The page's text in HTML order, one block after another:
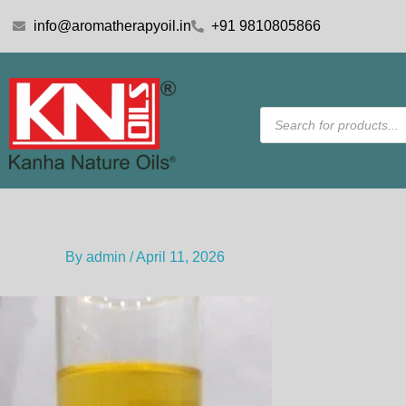
info@aromatherapyoil.in +91 9810805866
Products
search
By admin /April 11, 2026